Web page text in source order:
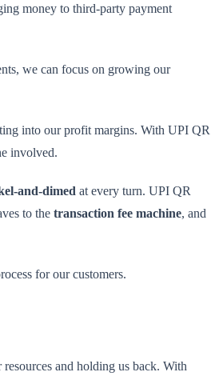
money to third-party payment
we can focus on growing our
into our profit margins. With UPI QR
involved.
and-dimed at every turn. UPI QR
to the transaction fee machine, and
for our customers.
and holding us back. With